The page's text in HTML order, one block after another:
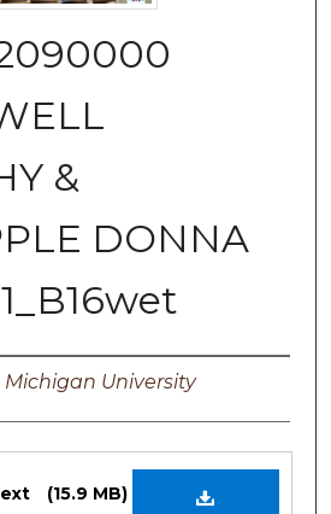
&
DONNA
Michigan University
(15.9 MB)